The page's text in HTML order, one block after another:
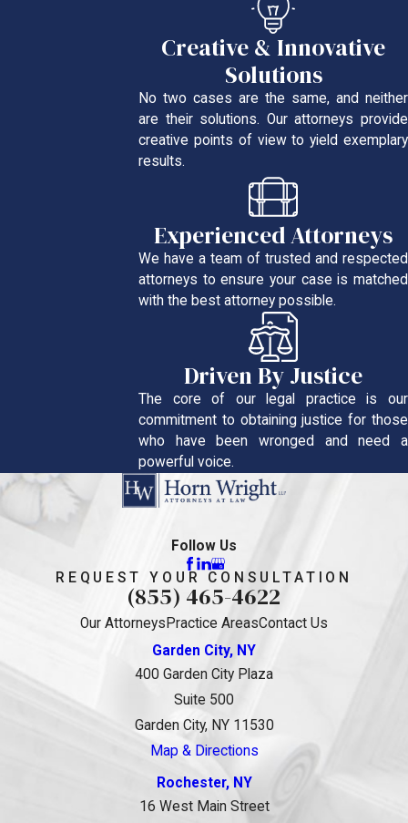
Creative & Innovative
Solutions
No two cases are the same, and neither
are their solutions. Our attorneys provide
creative points of view to yield exemplary
results.
Experienced Attorneys
We have a team of trusted and respected
attorneys to ensure your case is matched
with the best attorney possible.
Driven By Justice
The core of our legal practice is our
commitment to obtaining justice for those
who have been wronged and need a
powerful voice.
Follow Us
REQUEST YOUR CONSULTATION
(855) 465-4622
Our Attorneys Practice AreasContact Us
Garden City, NY
400 Garden City Plaza
Suite 500
Garden City, NY 11530
Map & Directions
Rochester, NY
16 West Main Street